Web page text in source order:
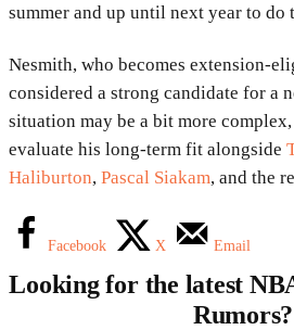
summer and up until next year to do
Nesmith, who becomes extension-
considered a strong candidate for a
situation may be a bit more
evaluate his long-term fit alongside
Haliburton, Pascal Siakam, and the
Facebook X Email
Looking for the latest
Rumors?